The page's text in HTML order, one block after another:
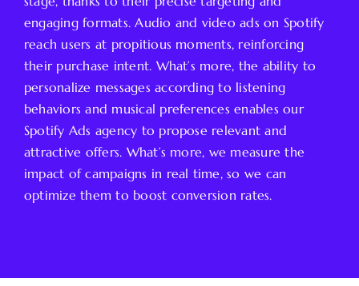
engaging formats. Audio and video ads on Spotify
reach users at propitious moments, reinforcing
their purchase intent. What’s more, the ability to
personalize messages according to listening
behaviors and musical preferences enables our
Spotify Ads agency to propose relevant and
attractive offers. What’s more, we measure the
impact of campaigns in real time, so we can
optimize them to boost conversion rates.